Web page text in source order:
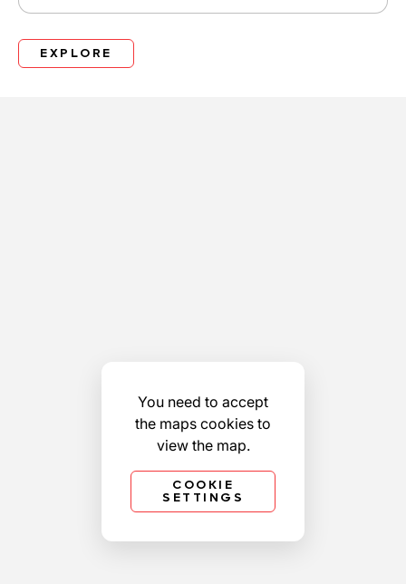
EXPLORE
You need to accept
the maps cookies to
view the map.
COOKIE
SETTINGS